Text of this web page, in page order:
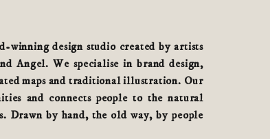
winning design studio created by artists
Angel. We specialise in brand design,
maps and traditional illustration. Our
and connects people to the natural
. Drawn by hand, the old way, by people